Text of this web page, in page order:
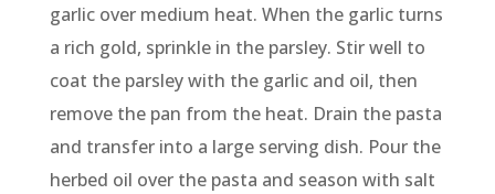
garlic over medium heat. When the garlic turns
a rich gold, sprinkle in the parsley. Stir well to
coat the parsley with the garlic and oil, then
remove the pan from the heat. Drain the pasta
and transfer into a large serving dish. Pour the
herbed oil over the pasta and season with salt